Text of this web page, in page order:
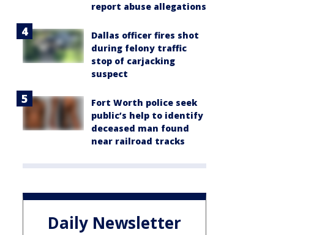
report abuse allegations
Dallas officer fires shot
during felony traffic
stop of carjacking
suspect
Fort Worth police seek
public’s help to identify
deceased man found
near railroad tracks
Daily Newsletter